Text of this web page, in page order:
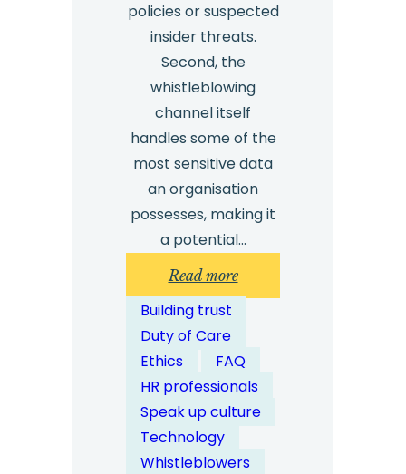
policies or suspected
insider threats.
Second, the
whistleblowing
channel itself
handles some of the
most sensitive data
an organisation
possesses, making it
a potential…
Read more:
How
Whistleblowing
Building trust
Duty of Care
Ethics
FAQ
HR professionals
Speak up culture
Technology
Whistleblowers